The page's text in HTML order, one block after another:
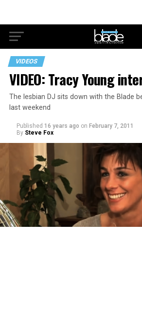
VIDEOS
VIDEO: Tracy Young
The lesbian DJ sits down with the Blade
last weekend
Published 16 years ago on February 7, 2011
By Steve Fox